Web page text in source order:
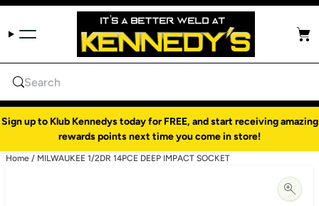
Skip to content Cart
Search
Sign up to Klub Kennedys today for FREE, and start receiving amazing
rewards points next time you come in store!
Home / MILWAUKEE 1/2DR 14PCE DEEP IMPACT SOCKET